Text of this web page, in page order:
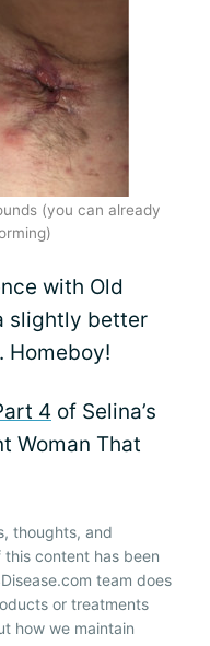
(you can already
with Old
slightly better
Homeboy!
4 of Selina’s
Woman That
thoughts, and
content has been
team does
or treatments
how we maintain